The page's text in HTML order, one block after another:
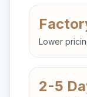
Lower
2-5